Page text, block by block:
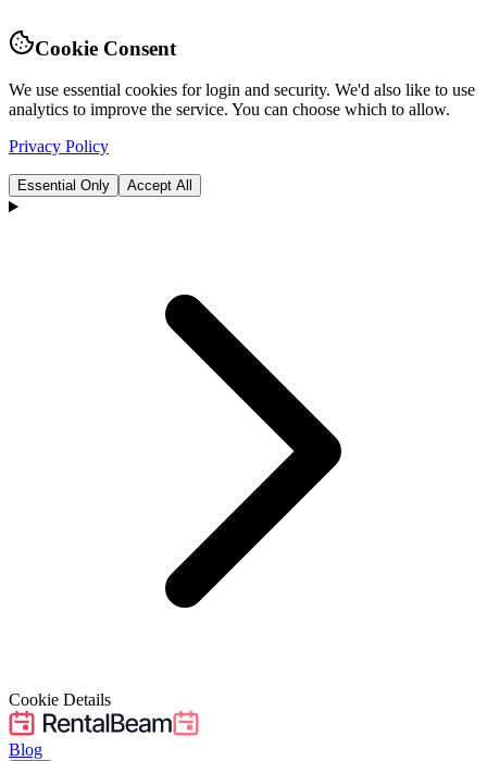
Cookie Consent
We use essential cookies for login and security. We'd also like to use
analytics to improve the service. You can choose which to allow.
Privacy Policy
Essential Only Accept All
Cookie Details
Blog